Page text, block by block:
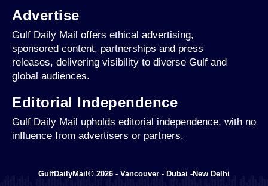
Advertise
Gulf Daily Mail offers ethical advertising,
sponsored content, partnerships and press
releases, delivering visibility to diverse Gulf and
global audiences.
Editorial Independence
Gulf Daily Mail upholds editorial independence, with no
influence from advertisers or partners.
GulfDailyMail© 2026 - Vancouver - Dubai -New Delhi